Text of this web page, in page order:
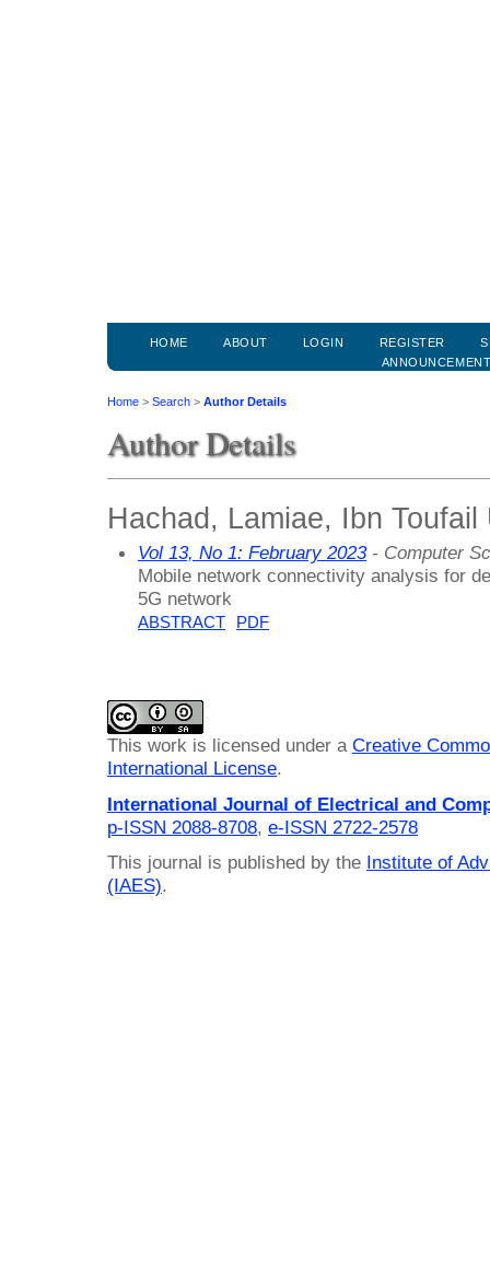
HOME ABOUT LOGIN REGISTER
Home > Search > Author Details
Author Details
Hachad, Lamiae, Ibn
Vol 13, No 1: February 2023- Computer
Mobile network connectivity analysis for
5G network
ABSTRACT PDF
This work is licensed under a Creative
International License.
International Journal of Electrical and
p-ISSN 2088-8708, e-ISSN 2722-2578
This journal is published by the Institute of
(IAES).